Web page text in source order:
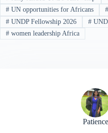
#UN opportunities for Africans #
#UNDP Fellowship 2026 #
#women leadership Africa
Patience